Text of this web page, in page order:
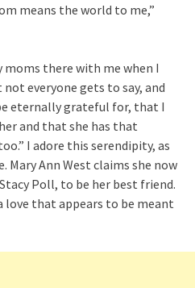
means the world to me,”
moms there with me when I
everyone gets to say, and
eternally grateful for, that I
and that she has that
I adore this serendipity, as
Mary Ann West claims she now
Poll, to be her best friend.
love that appears to be meant